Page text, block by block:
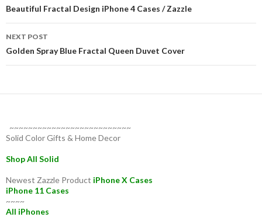
navigation
Beautiful Fractal Design iPhone 4 Cases / Zazzle
NEXT POST
Golden Spray Blue Fractal Queen Duvet Cover
~~~~~~~~~~~~~~~~~~~~~~~~~~
Solid Color Gifts & Home Decor
Shop All Solid
Newest Zazzle Product iPhone X Cases
iPhone 11 Cases
~~~~
All iPhones